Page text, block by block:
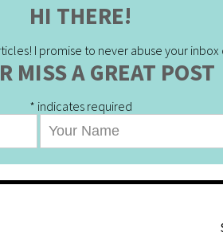
HI THERE!
I promise to never abuse your inbox
MISS A GREAT POST
* indicates required